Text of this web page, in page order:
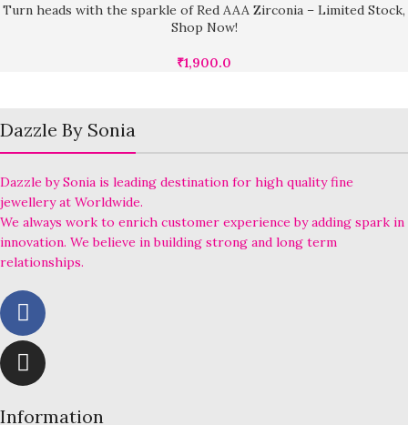
Turn heads with the sparkle of Red AAA Zirconia – Limited Stock,
Shop Now!
₹1,900.0
Dazzle By Sonia
Dazzle by Sonia is leading destination for high quality fine
jewellery at Worldwide.
We always work to enrich customer experience by adding spark in
innovation. We believe in building strong and long term
relationships.
Information